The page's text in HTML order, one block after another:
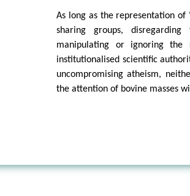
As long as the representation
sharing groups,
manipulating or ignoring the
institutionalised scientific
uncompromising atheism,
the attention of bovine masses